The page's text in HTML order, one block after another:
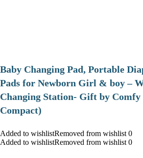
Baby Changing Pad, Portable
Pads for Newborn Girl & boy –
Changing Station- Gift by Comfy
Compact)
Added to wishlistRemoved from wishlist 0
Added to wishlistRemoved from wishlist 0